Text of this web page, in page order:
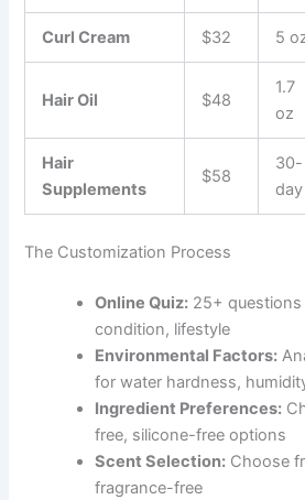
Curl Cream $32 5
Hair Oil $48
1.7
oz
Hair
Supplements
$58
30-
day
The Customization Process
Online Quiz: 25+
condition, lifestyle
Environmental Factors:
for water hardness,
Ingredient Preferences:
free, silicone-free options
Scent Selection: Choose
fragrance-free